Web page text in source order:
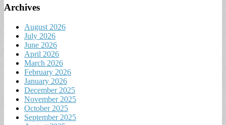
Archives
August 2026
July 2026
June 2026
April 2026
March 2026
February 2026
January 2026
December 2025
November 2025
October 2025
September 2025